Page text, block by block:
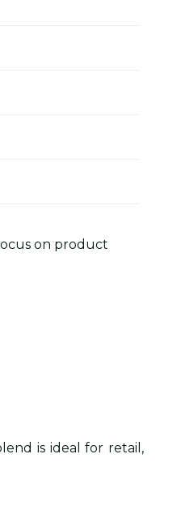
on product
is ideal for retail,